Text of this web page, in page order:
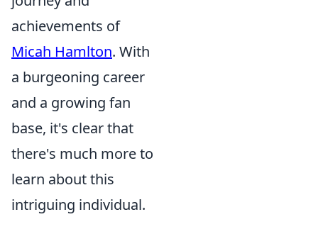
achievements of
Micah Hamlton. With
a burgeoning career
and a growing fan
base, it's clear that
there's much more to
learn about this
intriguing individual.